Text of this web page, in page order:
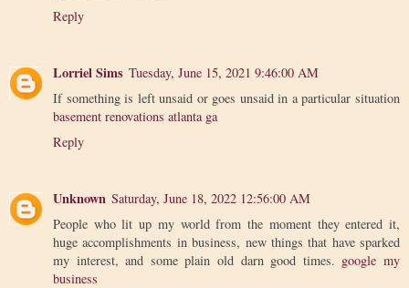
Reply
Lorriel Sims Tuesday, June 15, 2021 9:46:00 AM
If something is left unsaid or goes unsaid in a particular situation
basement renovations atlanta ga
Reply
Unknown Saturday, June 18, 2022 12:56:00 AM
People who lit up my world from the moment they entered it,
huge accomplishments in business, new things that have sparked
my interest, and some plain old darn good times. google my
business